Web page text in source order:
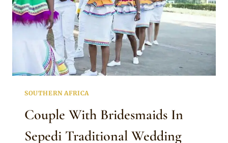
SOUTHERN AFRICA
Couple With Bridesmaids In
Sepedi Traditional Wedding